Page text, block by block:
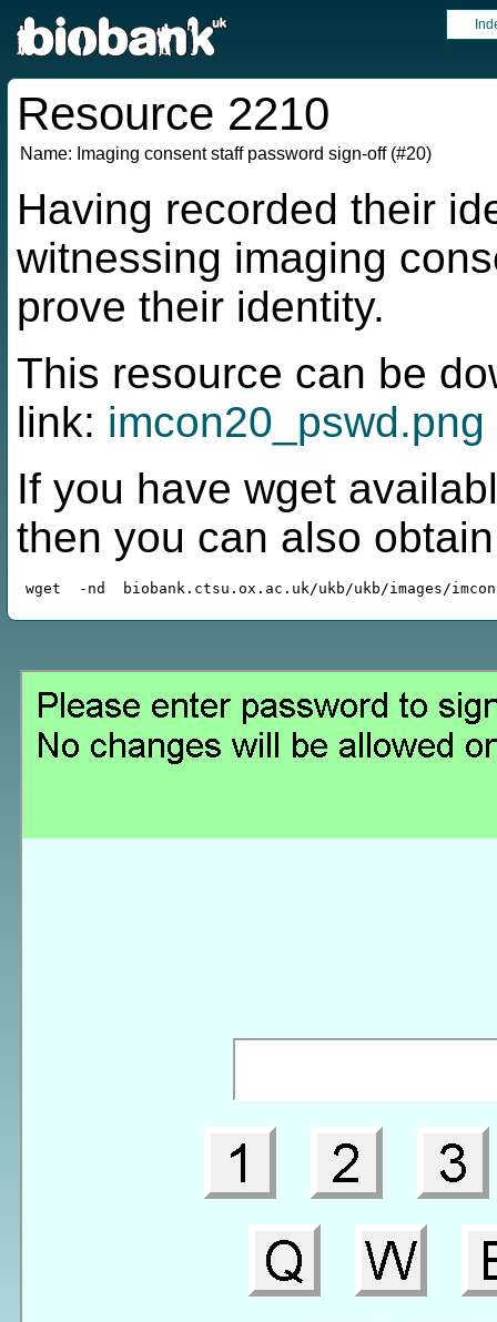
Resource 2210
Name: Imaging consent staff password sign-off (#20)
Having recorded their
witnessing imaging
prove their identity.
This resource can be
link: imcon20_pswd.png
If you have wget
then you can also